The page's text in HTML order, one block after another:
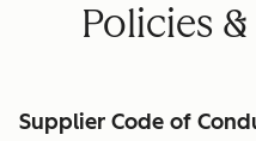
Policies
Supplier Code of